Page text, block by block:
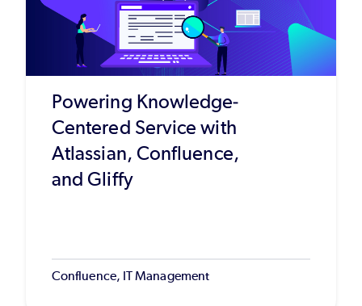
Powering Knowledge-
Centered Service with
Atlassian, Confluence,
and Gliffy
Confluence, IT Management